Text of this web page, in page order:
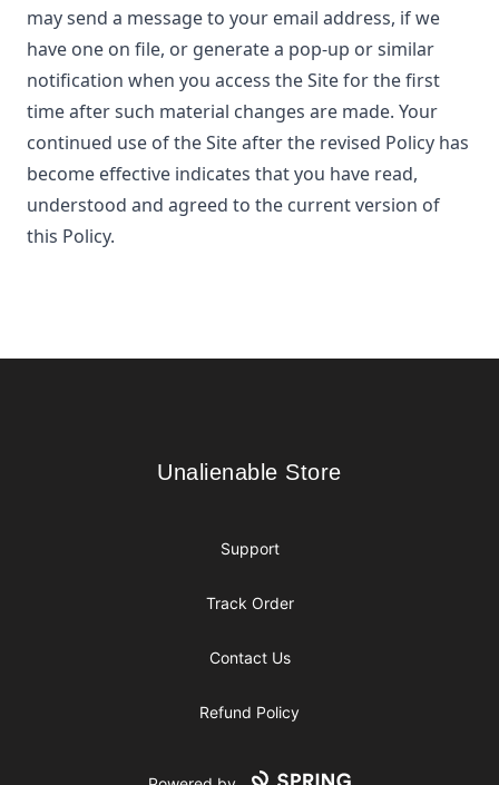
may send a message to your email address, if we
have one on file, or generate a pop-up or similar
notification when you access the Site for the first
time after such material changes are made. Your
continued use of the Site after the revised Policy has
become effective indicates that you have read,
understood and agreed to the current version of
this Policy.
Unalienable Store
Unalienable Store
Support
Track Order
Contact Us
Refund Policy